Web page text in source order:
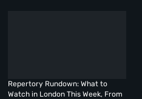
Repertory Rundown: What to
Watch in London This Week, From